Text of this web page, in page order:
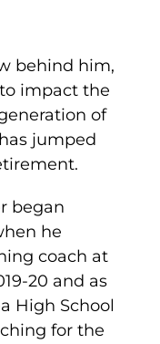
behind him,
impact the
of
jumped
began
he
coach at
20 and as
High School
for the